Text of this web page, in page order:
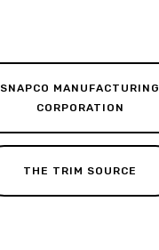
SNAPCO MANUFACTURING
CORPORATION
THE TRIM SOURCE